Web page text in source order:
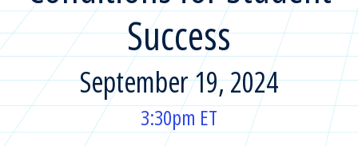
Success
September 19, 2024
3:30pm ET